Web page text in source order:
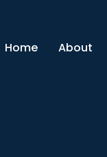
Home About